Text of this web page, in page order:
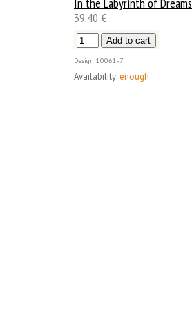
39.40 €
Design 10061-7
Availability: enough